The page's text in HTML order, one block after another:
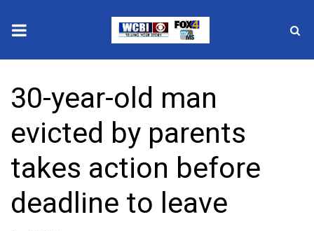
2025 Municipal Elections
Crime
Local News
National/World News
30-year-old man
evicted by parents
takes action before
deadline to leave